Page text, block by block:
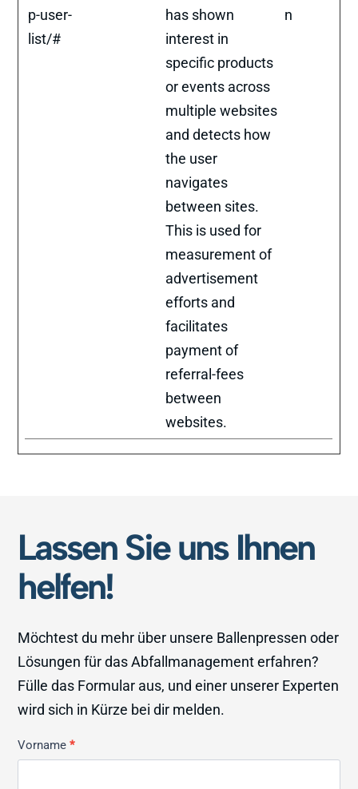
p-user-
list/#
has shown
interest in
specific products
or events across
multiple websites
and detects how
the user
navigates
between sites.
This is used for
measurement of
advertisement
efforts and
facilitates
payment of
referral-fees
between
websites.
n
Lassen Sie uns Ihnen
helfen!
Möchtest du mehr über unsere Ballenpressen oder
Lösungen für das Abfallmanagement erfahren?
Fülle das Formular aus, und einer unserer Experten
wird sich in Kürze bei dir melden.
Kontakt
Vorname*